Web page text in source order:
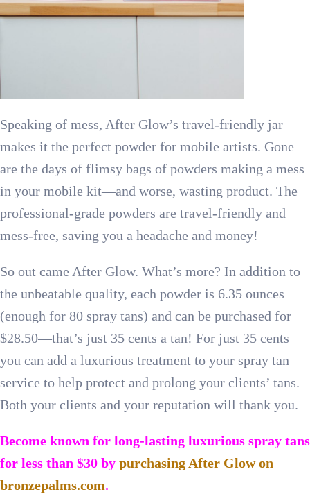
Speaking of mess, After Glow’s travel-friendly jar
makes it the perfect powder for mobile artists. Gone
are the days of flimsy bags of powders making a mess
in your mobile kit—and worse, wasting product. The
professional-grade powders are travel-friendly and
mess-free, saving you a headache and money!
So out came After Glow. What’s more? In addition to
the unbeatable quality, each powder is 6.35 ounces
(enough for 80 spray tans) and can be purchased for
$28.50—that’s just 35 cents a tan! For just 35 cents
you can add a luxurious treatment to your spray tan
service to help protect and prolong your clients’ tans.
Both your clients and your reputation will thank you.
Become known for long-lasting luxurious spray tans
for less than $30 by purchasing After Glow on
bronzepalms.com.